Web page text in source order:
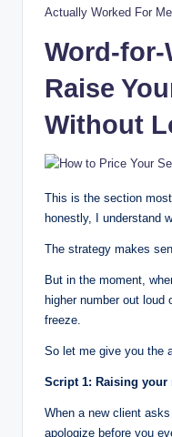
Actually Worked For
Word-
Raise
Without
This is the section
honestly, I understand
The strategy makes
But in the moment,
higher number out
freeze.
So let me give you the
Script 1: Raising your
When a new client
apologize before you